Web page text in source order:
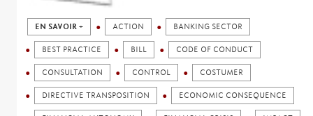
EN SAVOIR + ACTION BANKING SECTOR
BEST PRACTICE BILL CODE OF CONDUCT
CONSULTATION CONTROL COSTUMER
DIRECTIVE TRANSPOSITION ECONOMIC CONSEQUENCE